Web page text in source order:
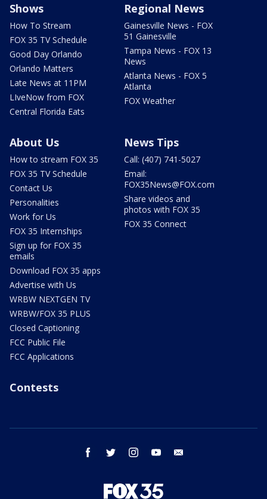
Shows
How To Stream
FOX 35 TV Schedule
Good Day Orlando
Orlando Matters
Late News at 11PM
LIveNow from FOX
Central Florida Eats
Regional News
Gainesville News - FOX
51 Gainesville
Tampa News - FOX 13
News
Atlanta News - FOX 5
Atlanta
FOX Weather
About Us
How to stream FOX 35
FOX 35 TV Schedule
Contact Us
Personalities
Work for Us
FOX 35 Internships
Sign up for FOX 35
emails
Download FOX 35 apps
Advertise with Us
WRBW NEXTGEN TV
WRBW/FOX 35 PLUS
Closed Captioning
FCC Public File
FCC Applications
News Tips
Call: (407) 741-5027
Email:
FOX35News@FOX.com
Share videos and
photos with FOX 35
FOX 35 Connect
Contests
facebook twitter instagram youtube